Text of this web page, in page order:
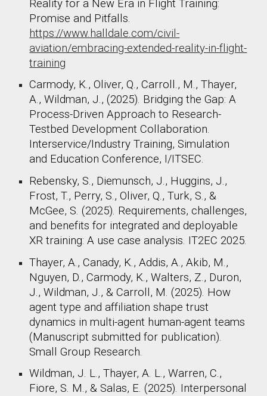
Reality for a New Era in Flight Training:
Promise and Pitfalls.
https://www.halldale.com/civil-
aviation/embracing-extended-reality-in-flight-
training
Carmody, K., Oliver, Q., Carroll., M., Thayer,
A., Wildman, J., (2025). Bridging the Gap: A
Process-Driven Approach to Research-
Testbed Development Collaboration.
Interservice/Industry Training, Simulation
and Education Conference, I/ITSEC.
Rebensky, S., Diemunsch, J., Huggins, J.,
Frost, T., Perry, S., Oliver, Q., Turk, S., &
McGee, S. (2025). Requirements, challenges,
and benefits for integrated and deployable
XR training: A use case analysis. IT2EC 2025.
Thayer, A., Canady, K., Addis, A., Akib, M.,
Nguyen, D., Carmody, K., Walters, Z., Duron,
J., Wildman, J., & Carroll, M. (2025). How
agent type and affiliation shape trust
dynamics in multi-agent human-agent teams
(Manuscript submitted for publication).
Small Group Research.
Wildman, J. L., Thayer, A. L., Warren, C.,
Fiore, S. M., & Salas, E. (2025). Interpersonal